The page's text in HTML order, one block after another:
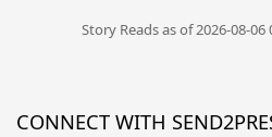
Story Reads as of 2026-08-06
CONNECT WITH